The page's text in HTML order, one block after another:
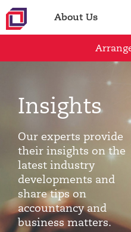
About Us
Insights
Our experts provide
their insights on the
latest industry
developments and
share tips on
accountancy and
business matters.
Arrange an initial
All fields are required
Full name
Email address